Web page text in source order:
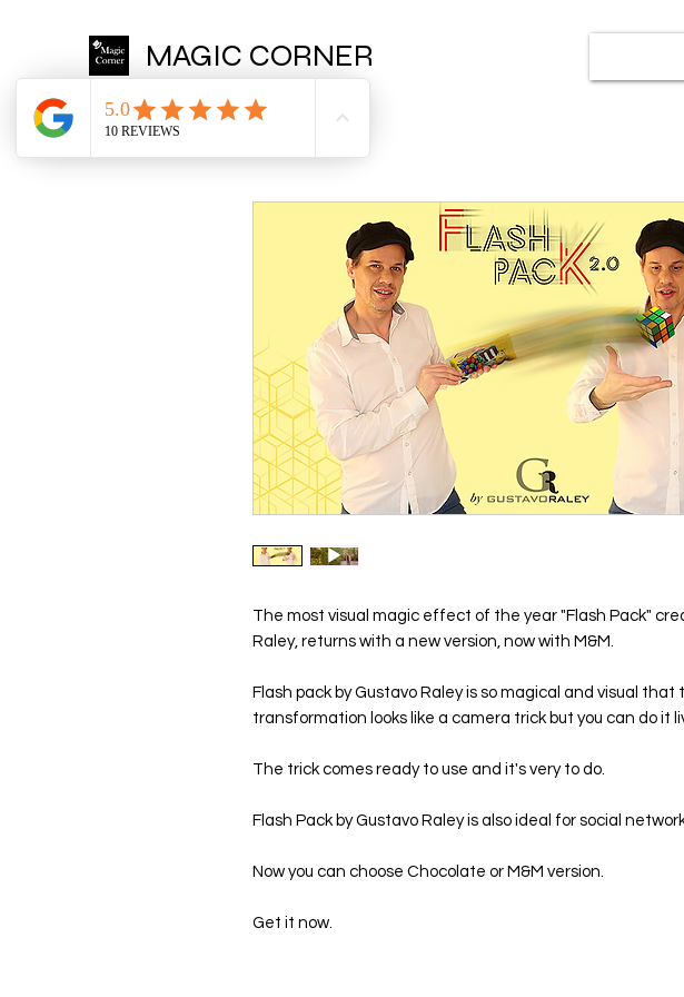
MAGIC CORNER
The most visual magic effect of the year "Flash Pack"
Raley, returns with a new version, now with M&M.
Flash pack by Gustavo Raley is so magical and visual that
transformation looks like a camera trick but you can do it
The trick comes ready to use and it's very to do.
Flash Pack by Gustavo Raley is also ideal for social
Now you can choose Chocolate or M&M version.
Get it now.